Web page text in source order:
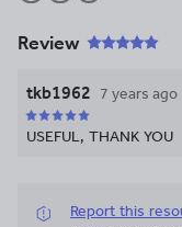
Review
tkb1962 7 years ago
USEFUL, THANK YOU
Report this